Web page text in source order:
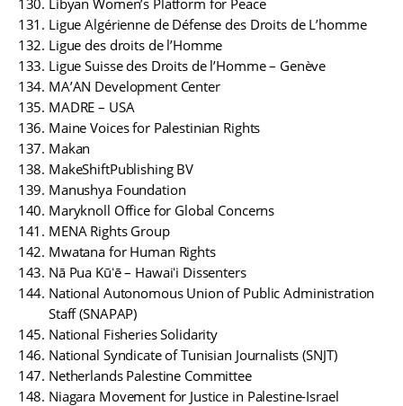
Ligue Algérienne de Défense des Droits de L’homme
Ligue des droits de l’Homme
Ligue Suisse des Droits de l’Homme – Genève
MA’AN Development Center
MADRE – USA
Maine Voices for Palestinian Rights
Makan
MakeShiftPublishing BV
Manushya Foundation
Maryknoll Office for Global Concerns
MENA Rights Group
Mwatana for Human Rights
Nā Pua Kūʻē – Hawaiʻi Dissenters
National Autonomous Union of Public Administration
Staff (SNAPAP)
National Fisheries Solidarity
National Syndicate of Tunisian Journalists (SNJT)
Netherlands Palestine Committee
Niagara Movement for Justice in Palestine-Israel